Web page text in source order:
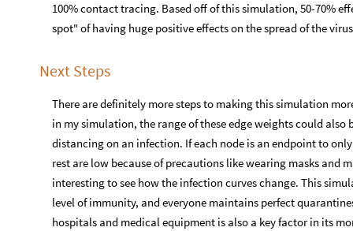
100% contact tracing. Based off of this simulation, 50-70%
spot" of having huge positive effects on the spread of the
Next Steps
There are definitely more steps to making this simulation
in my simulation, the range of these edge weights could also
distancing on an infection. If each node is an endpoint to
rest are low because of precautions like wearing masks and
interesting to see how the infection curves change. This
level of immunity, and everyone maintains perfect
hospitals and medical equipment is also a key factor in its